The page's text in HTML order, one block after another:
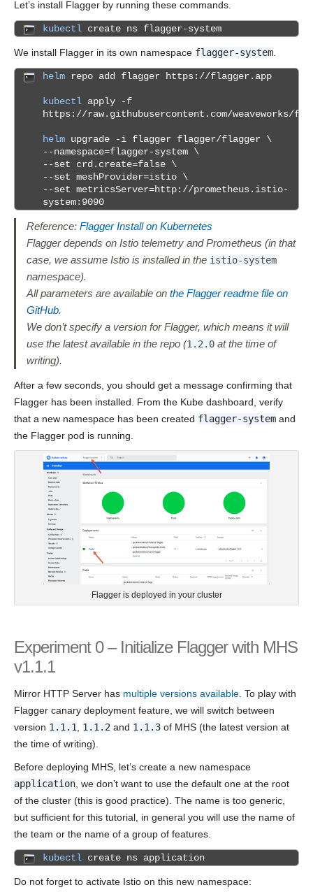
Let’s install Flagger by running these commands.
kubectl create ns flagger-system
We install Flagger in its own namespace flagger-system
helm repo add flagger https://flagger.app
kubectl apply -f
https://raw.githubusercontent.com/weaveworks/
helm upgrade -i flagger flagger/flagger \
--namespace=flagger-system \
--set crd.create=false \
--set meshProvider=istio \
--set metricsServer=http://prometheus.istio-
system:9090
Reference:Flagger Install on Kubernetes
Flagger depends on Istio telemetry and Prometheus (in that
case, we assume Istio is installed in the istio-system
namespace).
All parameters are available onthe Flagger readme file on
GitHub.
We don’t specify a version for Flagger, which means it will
use the latest available in the repo (1.2.0 at the time of
writing).
After a few seconds, you should get a message confirming that
Flagger has been installed. From the Kube dashboard, verify
that a new namespace has been created flagger-system and
the Flagger pod is running.
Flagger is deployed in your cluster
Experiment 0 – Initialize Flagger with MHS
v1.1.1
Mirror HTTP Server has multiple versions available . To play with
Flagger canary deployment feature, we will switch between
version 1.1.1 1.1.2 and 1.1.3 of MHS (the latest version at
the time of writing).
Before deploying MHS, let’s create a new namespace
application, we don’t want to use the default one at the root
of the cluster (this is good practice). The name is too generic,
but sufficient for this tutorial, in general you will use the name of
the team or the name of a group of features.
kubectl create ns application
Do not forget to activate Istio on this new namespace: